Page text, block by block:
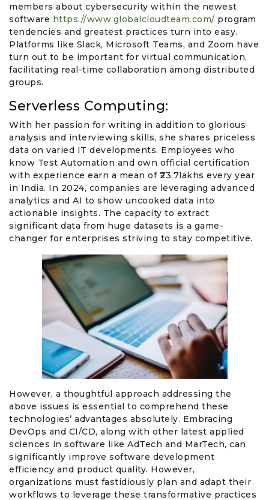
members about cybersecurity within the newest
software https://www.globalcloudteam.com/ program
tendencies and greatest practices turn into easy.
Platforms like Slack, Microsoft Teams, and Zoom have
turn out to be important for virtual communication,
facilitating real-time collaboration among distributed
groups.
Serverless Computing:
With her passion for writing in addition to glorious
analysis and interviewing skills, she shares priceless
data on varied IT developments. Employees who
know Test Automation and own official certification
with experience earn a mean of ₹23.7lakhs every year
in India. In 2024, companies are leveraging advanced
analytics and AI to show uncooked data into
actionable insights. The capacity to extract
significant data from huge datasets is a game-
changer for enterprises striving to stay competitive.
However, a thoughtful approach addressing the
above issues is essential to comprehend these
technologies’ advantages absolutely. Embracing
DevOps and CI/CD, along with other latest applied
sciences in software like AdTech and MarTech, can
significantly improve software development
efficiency and product quality. However,
organizations must fastidiously plan and adapt their
workflows to leverage these transformative practices